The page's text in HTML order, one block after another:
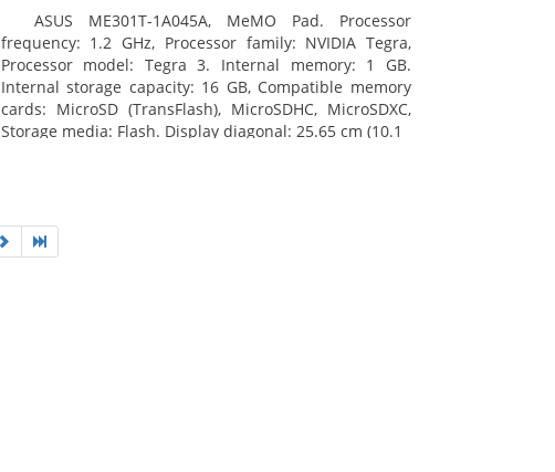
ASUS ME301T-1A045A, MeMO Pad. Processor
frequency: 1.2 GHz, Processor family: NVIDIA Tegra,
Processor model: Tegra 3. Internal memory: 1 GB.
Internal storage capacity: 16 GB, Compatible memory
cards: MicroSD (TransFlash), MicroSDHC, MicroSDXC,
Storage media: Flash. Display diagonal: 25.65 cm (10.1